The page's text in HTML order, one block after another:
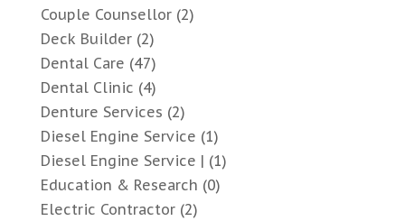
Couple Counsellor(2)
Deck Builder(2)
Dental Care (47)
Dental Clinic (4)
Denture Services (2)
Diesel Engine Service (1)
Diesel Engine Service | (1)
Education & Research (0)
Electric Contractor(2)